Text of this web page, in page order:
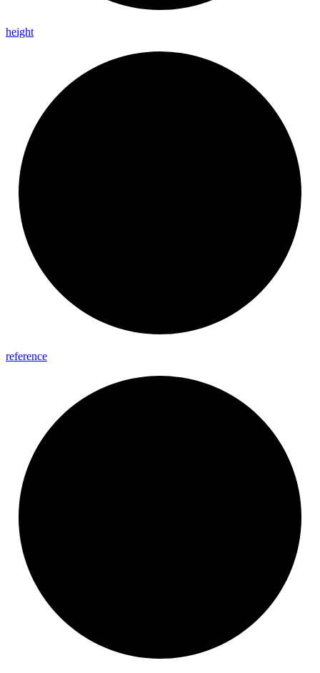
height
reference